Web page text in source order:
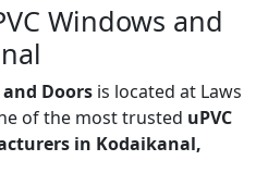
Windows and
Doors is located at Laws
of the most trusted uPVC
in Kodaikanal,